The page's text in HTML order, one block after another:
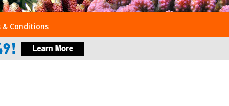
& Conditions